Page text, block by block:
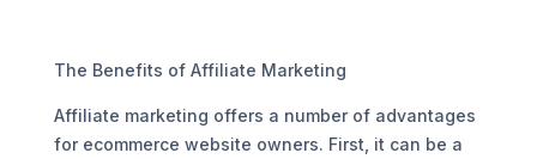
The Benefits of Affiliate Marketing
Affiliate marketing offers a number of advantages
for ecommerce website owners. First, it can be a